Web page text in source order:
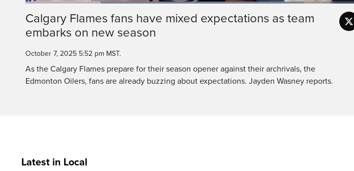
PauseUnmute
Time
Loaded:
Calgary Flames fans have mixed expectations as team
embarks on new season
October 7, 2025 5:52 pm MST.
As the Calgary Flames prepare for their season opener against their archrivals, the
Edmonton Oilers, fans are already buzzing about expectations. Jayden Wasney reports.
Latest in Local